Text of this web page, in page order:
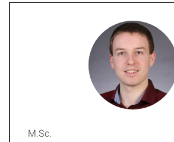
M.Sc.